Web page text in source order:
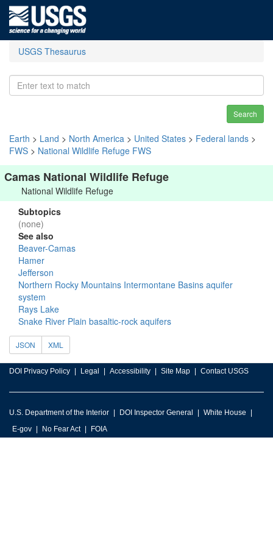
USGS Thesaurus
Search
Earth > Land > North America > United States > Federal lands >
FWS > National Wildlife Refuge FWS
Camas National Wildlife Refuge
National Wildlife Refuge
Subtopics
(none)
See also
Beaver-Camas
Hamer
Jefferson
Northern Rocky Mountains Intermontane Basins aquifer
system
Rays Lake
Snake River Plain basaltic-rock aquifers
JSON XML
DOI Privacy Policy Legal Accessibility Site Map Contact USGS
U.S. Department of the Interior DOI Inspector General
White House
E-gov
No Fear Act FOIA